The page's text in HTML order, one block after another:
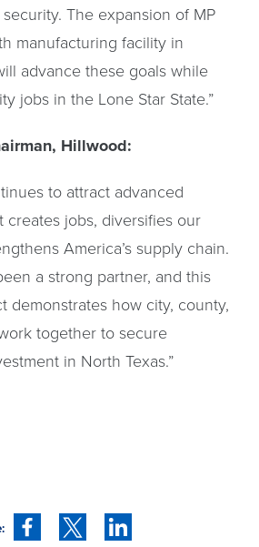
The expansion of MP
manufacturing facility in
advance these goals while
jobs in the Lone Star State.”
Hillwood:
to attract advanced
creates jobs, diversifies our
America’s supply chain.
a strong partner, and this
demonstrates how city, county,
together to secure
in North Texas.”